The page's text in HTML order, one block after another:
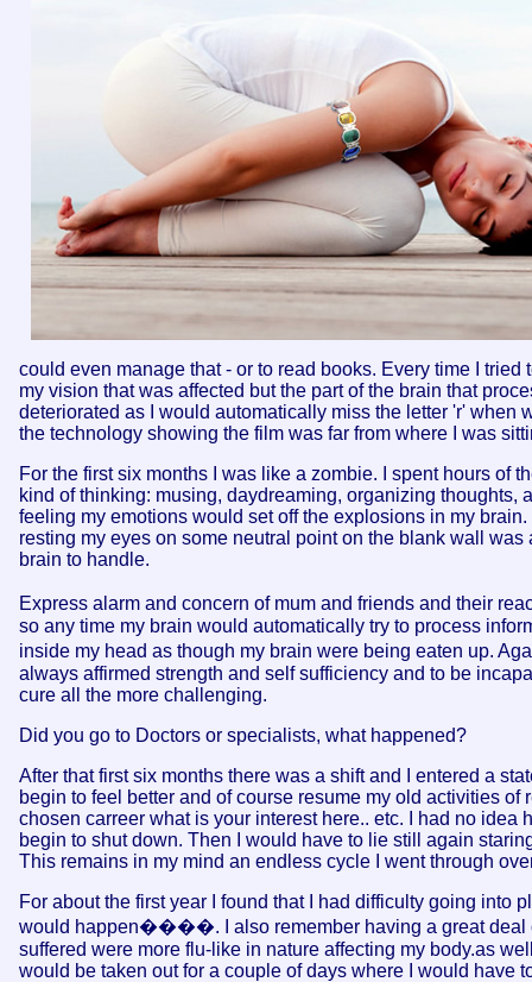
could even manage that - or to read books. Every time I
my vision that was affected but the part of the brain that
deteriorated as I would automatically miss the letter 'r' when
the technology showing the film was far from where I was
For the first six months I was like a zombie. I spent hours of
kind of thinking: musing, daydreaming, organizing
feeling my emotions would set off the explosions in my
resting my eyes on some neutral point on the blank wall
brain to handle.
Express alarm and concern of mum and friends and their
so any time my brain would automatically try to process
inside my head as though my brain were being eaten up.
always affirmed strength and self sufficiency and to be
cure all the more challenging.
Did you go to Doctors or specialists, what happened?
After that first six months there was a shift and I entered a
begin to feel better and of course resume my old activities
chosen carreer what is your interest here.. etc. I had no
begin to shut down. Then I would have to lie still again
This remains in my mind an endless cycle I went through
For about the first year I found that I had difficulty going into
would happen����. I also remember having a great deal
suffered were more flu-like in nature affecting my body.as
would be taken out for a couple of days where I would have